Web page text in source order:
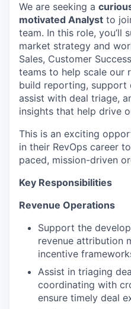
We are seeking a
motivated Analyst to
team. In this role, you’ll
market strategy and
Sales, Customer
teams to help scale our
build reporting, support
assist with deal triage,
insights that help drive
This is an exciting
in their RevOps career
paced, mission-driven
Key Responsibilities
Revenue Operations
Support the
revenue attribution
incentive
Assist in triaging
coordinating with
ensure timely deal